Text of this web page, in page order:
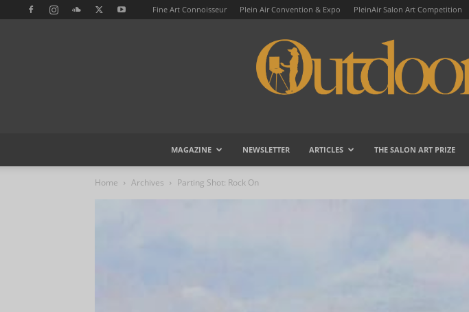
Fine Art Connoisseur Plein Air Convention & Expo PleinAir Salon Art Competition
MAGAZINE NEWSLETTER ARTICLES THE SALON ART PRIZE
Home Archives Parting Shot: Rock On